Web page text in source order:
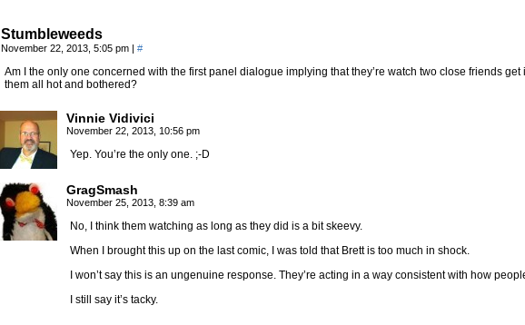
Stumbleweeds
November 22, 2013, 5:05 pm | #
Am I the only one concerned with the first panel dialogue implying that they’re watch two close friends get
them all hot and bothered?
Vinnie Vidivici
November 22, 2013, 10:56 pm
Yep. You’re the only one. ;-D
GragSmash
November 25, 2013, 8:39 am
No, I think them watching as long as they did is a bit skeevy.
When I brought this up on the last comic, I was told that Brett is too much in shock.
I won’t say this is an ungenuine response. They’re acting in a way consistent with how
I still say it’s tacky.